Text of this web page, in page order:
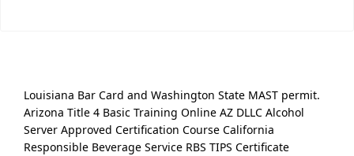
Louisiana Bar Card and Washington State MAST permit.
Arizona Title 4 Basic Training Online AZ DLLC Alcohol
Server Approved Certification Course California
Responsible Beverage Service RBS TIPS Certificate